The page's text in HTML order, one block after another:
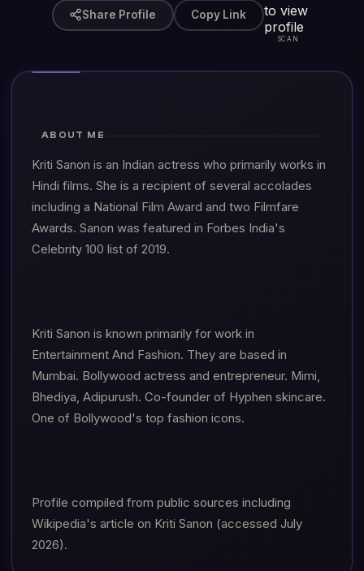
Share Profile Copy Link
SCAN
ABOUT ME
Kriti Sanon is an Indian actress who primarily works in
Hindi films. She is a recipient of several accolades
including a National Film Award and two Filmfare
Awards. Sanon was featured in Forbes India's
Celebrity 100 list of 2019.
Kriti Sanon is known primarily for work in
Entertainment And Fashion. They are based in
Mumbai. Bollywood actress and entrepreneur. Mimi,
Bhediya, Adipurush. Co-founder of Hyphen skincare.
One of Bollywood's top fashion icons.
Profile compiled from public sources including
Wikipedia's article on Kriti Sanon (accessed July
2026).